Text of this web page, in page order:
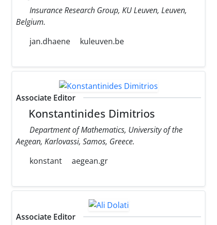
Insurance Research Group, KU Leuven, Leuven,
Belgium.
jan.dhaene
kuleuven.be
Associate Editor
Konstantinides Dimitrios
Department of Mathematics, University of the
Aegean, Karlovassi, Samos, Greece.
konstant
aegean.gr
Associate Editor